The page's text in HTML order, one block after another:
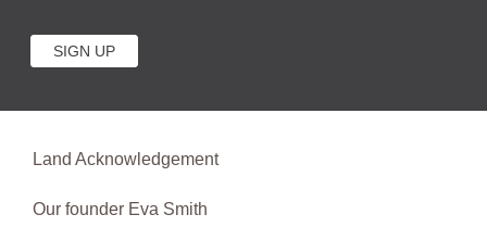
Land Acknowledgement
Our founder Eva Smith